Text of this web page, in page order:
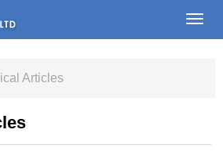
Articles